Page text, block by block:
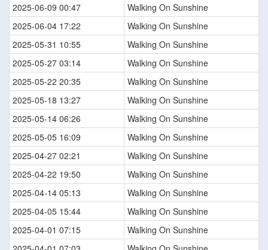
2025-06-09 00:47
Walking On Sunshine
2025-06-04 17:22
Walking On Sunshine
2025-05-31 10:55
Walking On Sunshine
2025-05-27 03:14
Walking On Sunshine
2025-05-22 20:35
Walking On Sunshine
2025-05-18 13:27
Walking On Sunshine
2025-05-14 06:26
Walking On Sunshine
2025-05-05 16:09
Walking On Sunshine
2025-04-27 02:21
Walking On Sunshine
2025-04-22 19:50
Walking On Sunshine
2025-04-14 05:13
Walking On Sunshine
2025-04-05 15:44
Walking On Sunshine
2025-04-01 07:15
Walking On Sunshine